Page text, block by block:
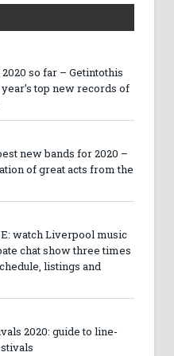
so far – Getintothis
top new records of
new bands for 2020 –
of great acts from the
watch Liverpool music
chat show three times
listings and
2020: guide to line-